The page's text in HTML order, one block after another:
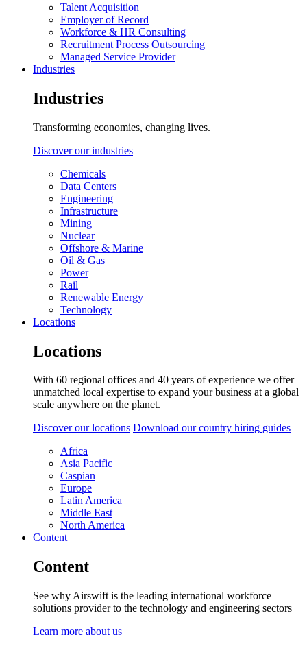
Talent Acquisition
Employer of Record
Workforce & HR Consulting
Recruitment Process Outsourcing
Managed Service Provider
Industries
Industries
Transforming economies, changing lives.
Discover our industries
Chemicals
Data Centers
Engineering
Infrastructure
Mining
Nuclear
Offshore & Marine
Oil & Gas
Power
Rail
Renewable Energy
Technology
Locations
Locations
With 60 regional offices and 40 years of experience we offer
unmatched local expertise to expand your business at a global
scale anywhere on the planet.
Discover our locations Download our country hiring guides
Africa
Asia Pacific
Caspian
Europe
Latin America
Middle East
North America
Content
Content
See why Airswift is the leading international workforce
solutions provider to the technology and engineering sectors
Learn more about us